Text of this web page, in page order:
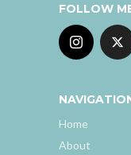
FOLLOW
Home
About